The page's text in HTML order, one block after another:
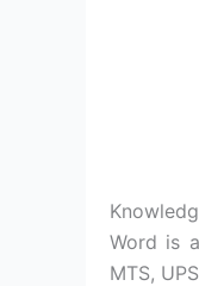
Word is
MTS,